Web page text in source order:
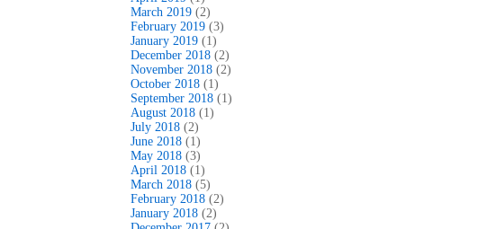
March 2019 (2)
February 2019 (3)
January 2019 (1)
December 2018 (2)
November 2018 (2)
October 2018 (1)
September 2018 (1)
August 2018 (1)
July 2018 (2)
June 2018 (1)
May 2018 (3)
April 2018 (1)
March 2018 (5)
February 2018 (2)
January 2018 (2)